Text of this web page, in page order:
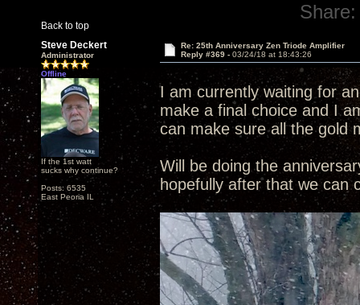
Back to top
Share:
Steve Deckert
Administrator
Offline
If the 1st watt
sucks why continue?
Posts: 6535
East Peoria IL
Re: 25th Anniversary Zen Triode Amplifier
Reply #369 - 03/24/18 at 18:43:26
I am currently waiting for
make a final choice and I
can make sure all the gold
Will be doing the
hopefully after that we can